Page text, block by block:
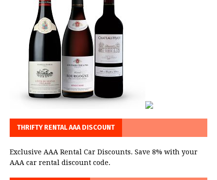
THRIFTY RENTAL AAA DISCOUNT
Exclusive AAA Rental Car Discounts. Save 8% with your
AAA car rental discount code.